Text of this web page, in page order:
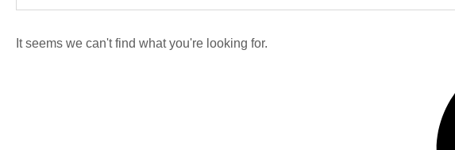
It seems we can't find what you're looking for.